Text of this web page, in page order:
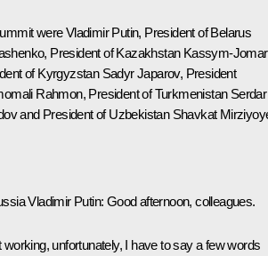
were Vladimir Putin, President of Belarus
, President of Kazakhstan Kassym-
of Kyrgyzstan Sadyr Japarov, President
Rahmon, President of Turkmenistan Serdar
and President of Uzbekistan Shavkat
Vladimir Putin: Good afternoon, colleagues.
working, unfortunately, I have to say a few words